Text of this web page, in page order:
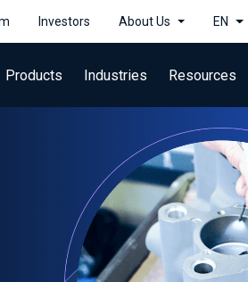
Investors About Us EN
Products Industries Resources